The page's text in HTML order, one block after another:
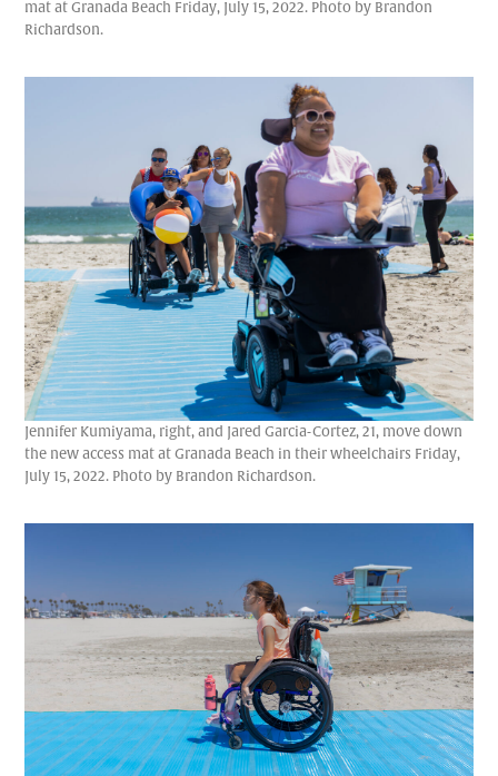
mat at Granada Beach Friday, July 15, 2022. Photo by Brandon
Richardson.
Jennifer Kumiyama, right, and Jared Garcia-Cortez, 21, move down
the new access mat at Granada Beach in their wheelchairs Friday,
July 15, 2022. Photo by Brandon Richardson.